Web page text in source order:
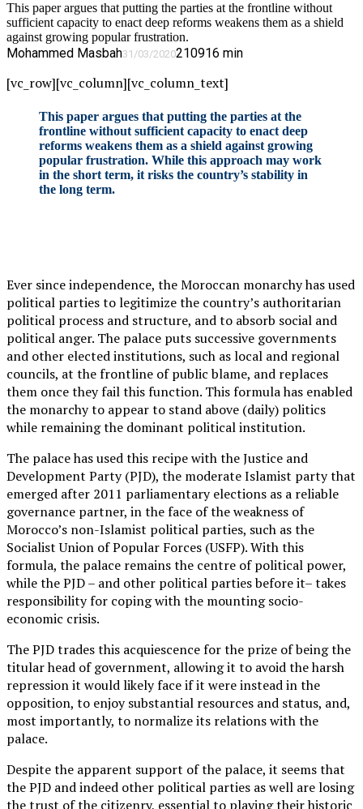
This paper argues that putting the parties at the frontline without
sufficient capacity to enact deep reforms weakens them as a shield
against growing popular frustration.
Mohammed Masbah 31/03/2020210916 min
[vc_row][vc_column][vc_column_text]
This paper argues that putting the parties at the
frontline without sufficient capacity to enact deep
reforms weakens them as a shield against growing
popular frustration. While this approach may work
in the short term, it risks the country’s stability in
the long term.
Ever since independence, the Moroccan monarchy has used
political parties to legitimize the country’s authoritarian
political process and structure, and to absorb social and
political anger. The palace puts successive governments
and other elected institutions, such as local and regional
councils, at the frontline of public blame, and replaces
them once they fail this function. This formula has enabled
the monarchy to appear to stand above (daily) politics
while remaining the dominant political institution.
The palace has used this recipe with the Justice and
Development Party (PJD), the moderate Islamist party that
emerged after 2011 parliamentary elections as a reliable
governance partner, in the face of the weakness of
Morocco’s non-Islamist political parties, such as the
Socialist Union of Popular Forces (USFP). With this
formula, the palace remains the centre of political power,
while the PJD – and other political parties before it– takes
responsibility for coping with the mounting socio-
economic crisis.
The PJD trades this acquiescence for the prize of being the
titular head of government, allowing it to avoid the harsh
repression it would likely face if it were instead in the
opposition, to enjoy substantial resources and status, and,
most importantly, to normalize its relations with the
palace.
Despite the apparent support of the palace, it seems that
the PJD and indeed other political parties as well are losing
the trust of the citizenry, essential to playing their historic